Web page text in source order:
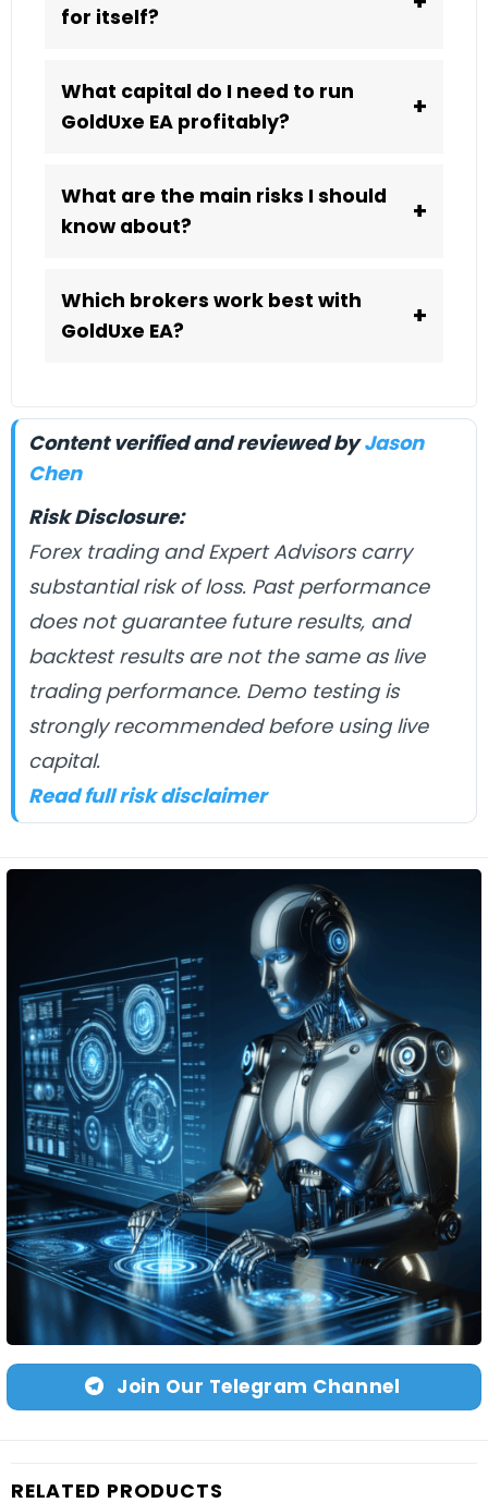
for itself?
What capital do I need to run
GoldUxe EA profitably?
+
What are the main risks I should
know about?
+
Which brokers work best with
GoldUxe EA?
+
Content verified and reviewed by Jason
Chen
Risk Disclosure:
Forex trading and Expert Advisors carry
substantial risk of loss. Past performance
does not guarantee future results, and
backtest results are not the same as live
trading performance. Demo testing is
strongly recommended before using live
capital.
Read full risk disclaimer
Join Our Telegram Channel
RELATED PRODUCTS